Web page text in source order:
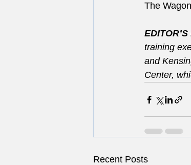
The
training
and
Center,
Recent Posts